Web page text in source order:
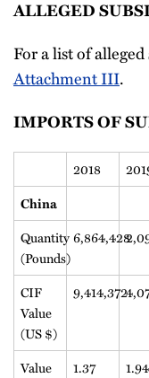
ALLEGED
For a list of
Attachment III.
IMPORTS OF
2018
China
Quantity
(Pounds)
6,864,428
CIF
Value
(US $)
9,414,372
Value
1.37 1.94